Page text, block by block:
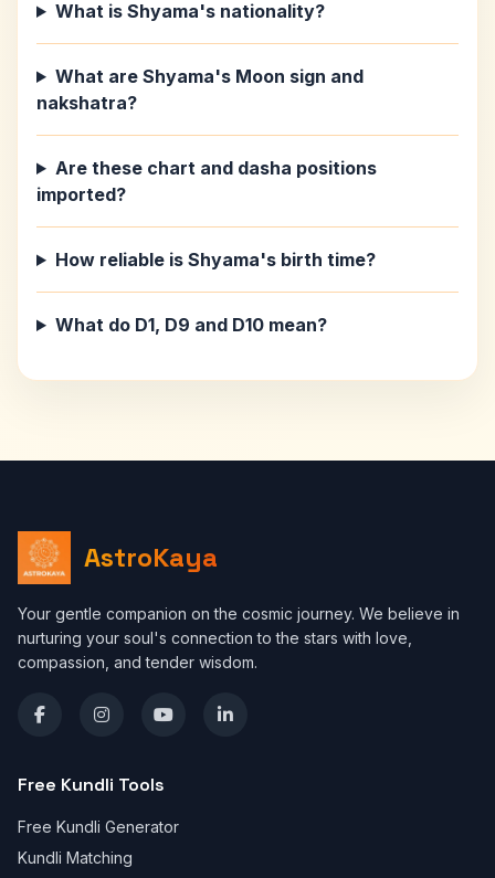
What is Shyama's nationality?
What are Shyama's Moon sign and
nakshatra?
Are these chart and dasha positions
imported?
How reliable is Shyama's birth time?
What do D1, D9 and D10 mean?
AstroKaya
Your gentle companion on the cosmic journey. We believe in
nurturing your soul's connection to the stars with love,
compassion, and tender wisdom.
Free Kundli Tools
Free Kundli Generator
Kundli Matching